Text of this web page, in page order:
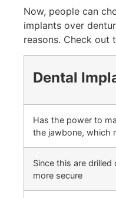
Now, people can
implants over
reasons. Check out
Dental
Has the power to
the jawbone, which
Since this are
more secure